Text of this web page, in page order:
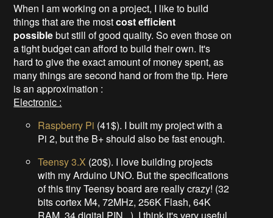
When I am working on a project, I like to build
things that are the mostcost efficient
possiblebut still of good quality. So even those on
a tight budget can afford to build their own. It's
hard to give the exact amount of money spent, as
many things are second hand or from the tip. Here
is an approximation :
Electronic :
Raspberry Pi (41$). I built my project with a
Pi 2, but the B+ should also be fast enough.
Teensy 3.X (20$). I love building projects
with my Arduino UNO. But the specifications
of this tiny Teensy board are really crazy! (32
bits cortex M4, 72MHz, 256K Flash, 64K
RAM, 34 digital PIN...). I think it's very useful